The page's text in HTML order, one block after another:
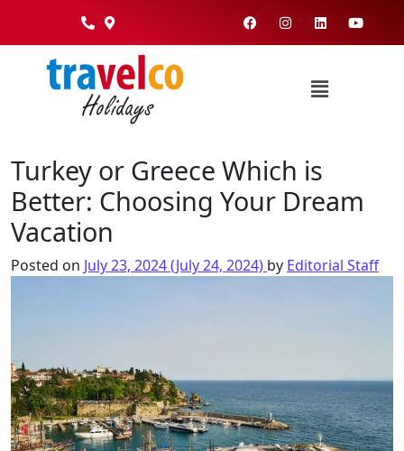
Turkey or Greece Which is
Better: Choosing Your Dream
Vacation
Posted on July 23, 2024(July 24, 2024) by Editorial Staff